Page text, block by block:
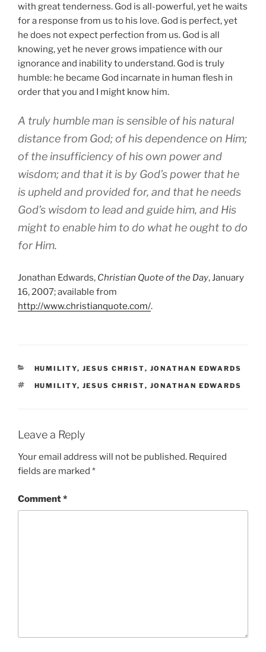
with great tenderness. God is all-powerful, yet he waits
for a response from us to his love. God is perfect, yet
he does not expect perfection from us. God is all
knowing, yet he never grows impatience with our
ignorance and inability to understand. God is truly
humble: he became God incarnate in human flesh in
order that you and I might know him.
A truly humble man is sensible of his natural
distance from God; of his dependence on Him;
of the insufficiency of his own power and
wisdom; and that it is by God’s power that he
is upheld and provided for, and that he needs
God’s wisdom to lead and guide him, and His
might to enable him to do what he ought to do
for Him.
Jonathan Edwards, Christian Quote of the Day, January
16, 2007; available from
http://www.christianquote.com/.
CATEGORIES
HUMILITY, JESUS CHRIST, JONATHAN EDWARDS
TAGS
HUMILITY, JESUS CHRIST, JONATHAN EDWARDS
Leave a Reply
Your email address will not be published. Required
fields are marked *
Comment*